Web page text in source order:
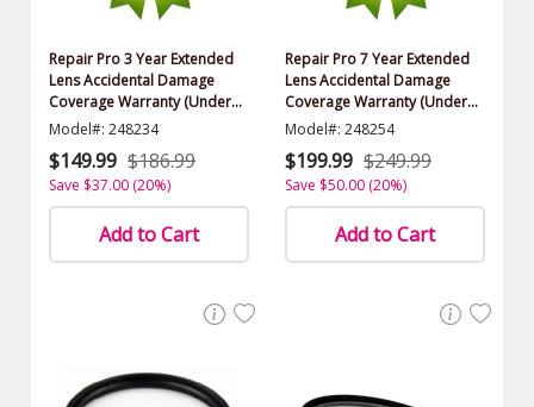
Repair Pro 3 Year Extended
Lens Accidental Damage
Coverage Warranty (Under
$500.00 Value)
Model#: 248234
$149.99 $186.99
Save $37.00 (20%)
Add to Cart
Repair Pro 7 Year Extended
Lens Accidental Damage
Coverage Warranty (Under
$500.00 Value)
Model#: 248254
$199.99 $249.99
Save $50.00 (20%)
Add to Cart